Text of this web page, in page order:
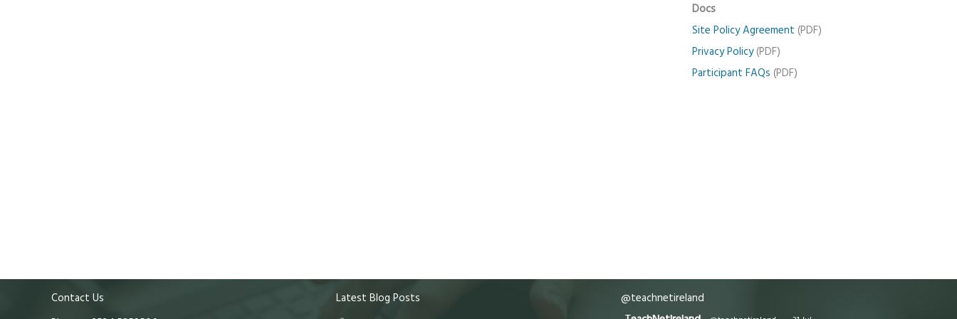
Docs
Site Policy Agreement (PDF)
Privacy Policy(PDF)
Participant FAQs (PDF)
Contact Us
Latest Blog Posts
@teachnetireland